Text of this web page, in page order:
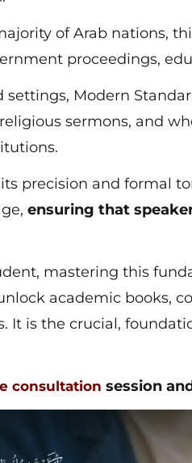
of Arab nations,
proceedings,
settings, Modern
sermons, and
precision and formal
ensuring that
mastering this
academic books,
It is the crucial,
consultation session